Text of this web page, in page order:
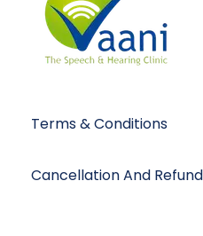
Terms & Conditions
Cancellation And Refund